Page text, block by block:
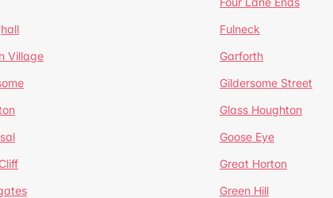
Fulneck
Village Garforth
Gildersome Street
Glass Houghton
Goose Eye
Great Horton
Green Hill